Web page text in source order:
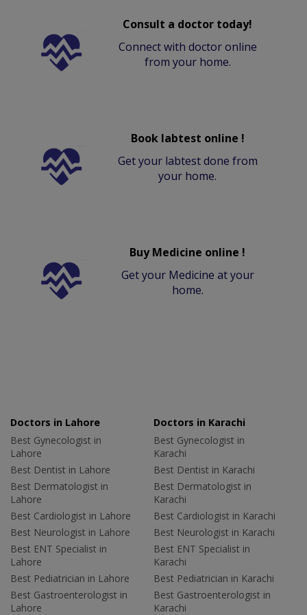
Consult a doctor today!
Connect with doctor online
from your home.
Book labtest online !
Get your labtest done from
your home.
Buy Medicine online !
Get your Medicine at your
home.
Doctors in Lahore
Best Gynecologist in
Lahore
Best Dentist in Lahore
Best Dermatologist in
Lahore
Best Cardiologist in Lahore
Best Neurologist in Lahore
Best ENT Specialist in
Lahore
Best Pediatrician in Lahore
Best Gastroenterologist in
Lahore
Doctors in Karachi
Best Gynecologist in
Karachi
Best Dentist in Karachi
Best Dermatologist in
Karachi
Best Cardiologist in Karachi
Best Neurologist in Karachi
Best ENT Specialist in
Karachi
Best Pediatrician in Karachi
Best Gastroenterologist in
Karachi